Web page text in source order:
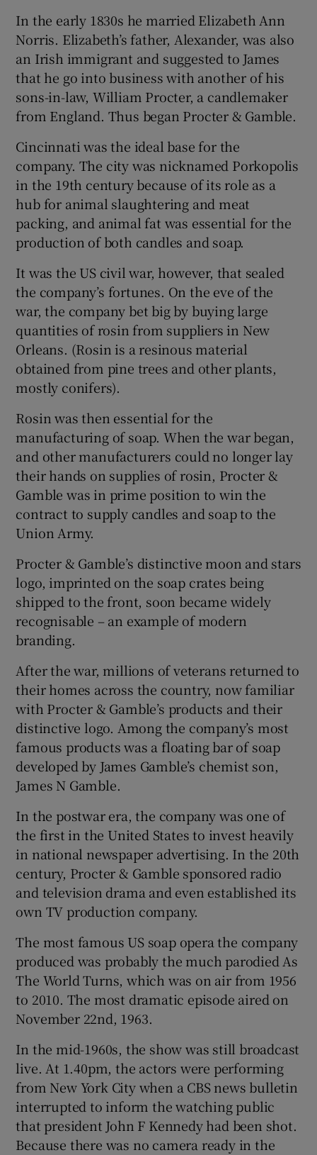
In the early 1830s he married Elizabeth Ann
Norris. Elizabeth’s father, Alexander, was also
an Irish immigrant and suggested to James
that he go into business with another of his
sons-in-law, William Procter, a candlemaker
from England. Thus began Procter & Gamble.
Cincinnati was the ideal base for the
company. The city was nicknamed Porkopolis
in the 19th century because of its role as a
hub for animal slaughtering and meat
packing, and animal fat was essential for the
production of both candles and soap.
It was the US civil war, however, that sealed
the company’s fortunes. On the eve of the
war, the company bet big by buying large
quantities of rosin from suppliers in New
Orleans. (Rosin is a resinous material
obtained from pine trees and other plants,
mostly conifers).
Rosin was then essential for the
manufacturing of soap. When the war began,
and other manufacturers could no longer lay
their hands on supplies of rosin, Procter &
Gamble was in prime position to win the
contract to supply candles and soap to the
Union Army.
Procter & Gamble’s distinctive moon and stars
logo, imprinted on the soap crates being
shipped to the front, soon became widely
recognisable – an example of modern
branding.
After the war, millions of veterans returned to
their homes across the country, now familiar
with Procter & Gamble’s products and their
distinctive logo. Among the company’s most
famous products was a floating bar of soap
developed by James Gamble’s chemist son,
James N Gamble.
In the postwar era, the company was one of
the first in the United States to invest heavily
in national newspaper advertising. In the 20th
century, Procter & Gamble sponsored radio
and television drama and even established its
own TV production company.
The most famous US soap opera the company
produced was probably the much parodied As
The World Turns, which was on air from 1956
to 2010. The most dramatic episode aired on
November 22nd, 1963.
In the mid-1960s, the show was still broadcast
live. At 1.40pm, the actors were performing
from New York City when a CBS news bulletin
interrupted to inform the watching public
that president John F Kennedy had been shot.
Because there was no camera ready in the